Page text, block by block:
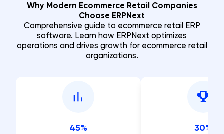
Why Modern Ecommerce Retail Companies
Choose ERPNext
Comprehensive guide to ecommerce retail ERP
software. Learn how ERPNext optimizes
operations and drives growth for ecommerce retail
organizations.
45%
30%